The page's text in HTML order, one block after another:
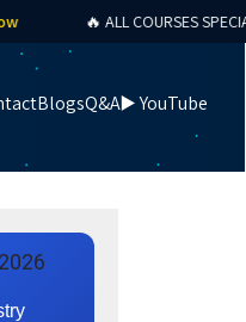
🔥 ALL COURSES SPECIAL
BlogsQ&A▶️ YouTube